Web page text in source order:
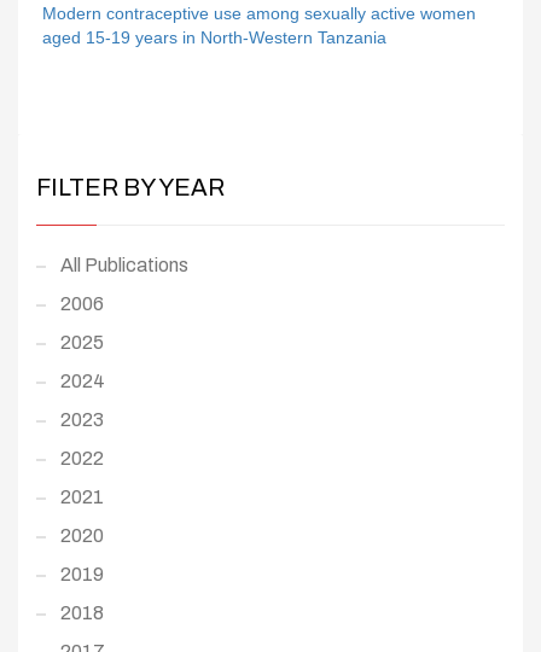
Modern contraceptive use among sexually active women
aged 15-19 years in North-Western Tanzania
FILTER BY YEAR
All Publications
2006
2025
2024
2023
2022
2021
2020
2019
2018